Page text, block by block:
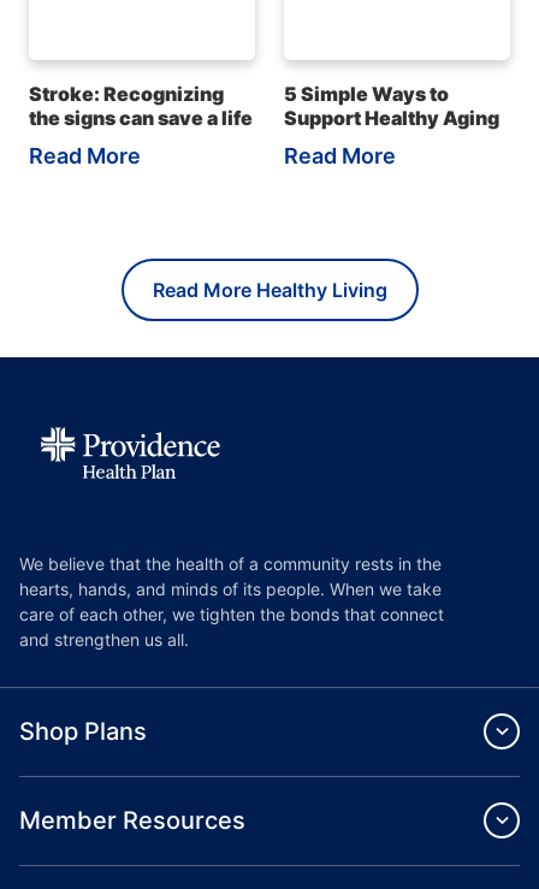
Stroke: Recognizing
the signs can save a life
Read More
5 Simple Ways to
Support Healthy Aging
Read More
Read More Healthy Living
We believe that the health of a community rests in the
hearts, hands, and minds of its people. When we take
care of each other, we tighten the bonds that connect
and strengthen us all.
Shop Plans
Member Resources